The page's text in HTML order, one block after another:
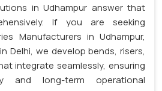
in Udhampur answer that
If you are seeking
Manufacturers in Udhampur,
Delhi, we develop bends, risers,
integrate seamlessly, ensuring
and long-term operational